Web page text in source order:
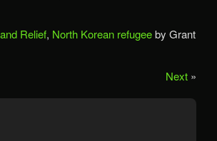
Relief, North Korean refugeeby Grant
Next »